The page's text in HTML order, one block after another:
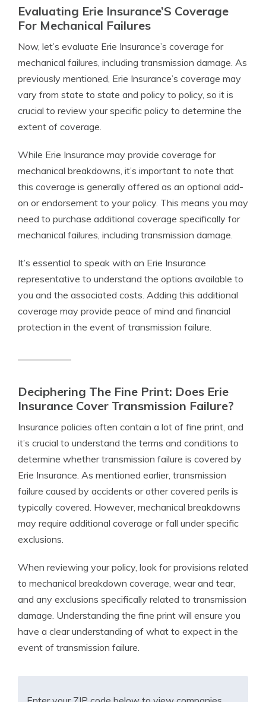
Evaluating Erie Insurance’S Coverage
For Mechanical Failures
Now, let’s evaluate Erie Insurance’s coverage for
mechanical failures, including transmission damage. As
previously mentioned, Erie Insurance’s coverage may
vary from state to state and policy to policy, so it is
crucial to review your specific policy to determine the
extent of coverage.
While Erie Insurance may provide coverage for
mechanical breakdowns, it’s important to note that
this coverage is generally offered as an optional add-
on or endorsement to your policy. This means you may
need to purchase additional coverage specifically for
mechanical failures, including transmission damage.
It’s essential to speak with an Erie Insurance
representative to understand the options available to
you and the associated costs. Adding this additional
coverage may provide peace of mind and financial
protection in the event of transmission failure.
Deciphering The Fine Print: Does Erie
Insurance Cover Transmission Failure?
Insurance policies often contain a lot of fine print, and
it’s crucial to understand the terms and conditions to
determine whether transmission failure is covered by
Erie Insurance. As mentioned earlier, transmission
failure caused by accidents or other covered perils is
typically covered. However, mechanical breakdowns
may require additional coverage or fall under specific
exclusions.
When reviewing your policy, look for provisions related
to mechanical breakdown coverage, wear and tear,
and any exclusions specifically related to transmission
damage. Understanding the fine print will ensure you
have a clear understanding of what to expect in the
event of transmission failure.